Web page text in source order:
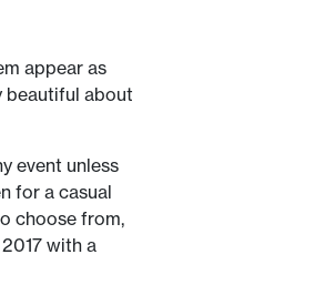
appear as
beautiful about
event unless
for a casual
choose from,
with a